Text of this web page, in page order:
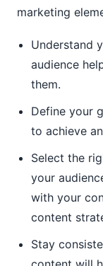
marketing
Understand
audience
them.
Define your
to achieve
Select the
your
with your
content
Stay